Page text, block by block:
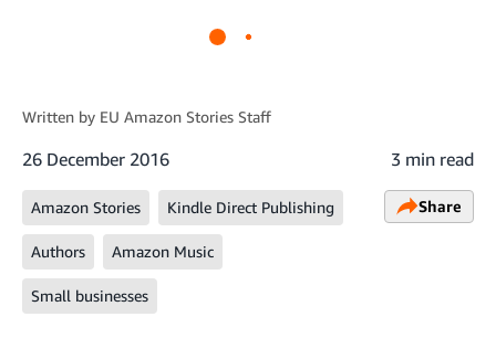
Written by EU Amazon Stories Staff
26 December 2016 3 min read
Amazon Stories Kindle Direct Publishing
Authors Amazon Music
Small businesses
Share